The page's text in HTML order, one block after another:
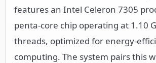
features an Intel Celeron 7305
penta-core chip operating at 1.10
threads, optimized for energy-
computing. The system pairs this